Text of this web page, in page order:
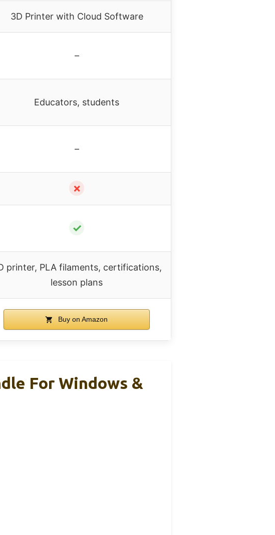
3D Printer with Cloud Software
–
Educators, students
–
✗
✓
printer, PLA filaments, certifications,
lesson plans
Buy on Amazon
For Windows &